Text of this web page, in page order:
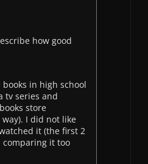
how good
in high school
tv series and
store
I did not like
it (the first 2
comparing it too